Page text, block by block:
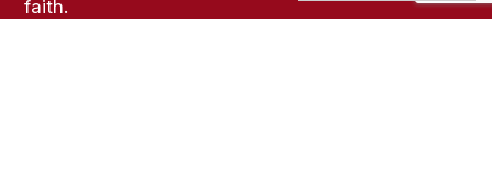
faith.